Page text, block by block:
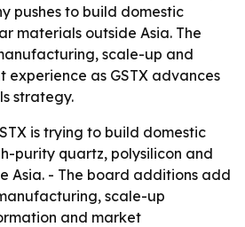
pushes to build domestic
materials outside Asia. The
scale-up and
experience as GSTX advances
strategy.
is trying to build domestic
purity quartz, polysilicon and
Asia. - The board additions add
scale-up
and market